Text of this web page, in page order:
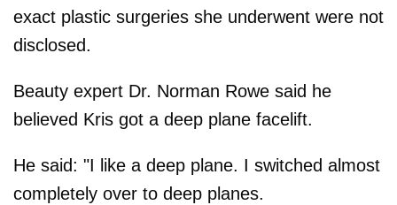
exact plastic surgeries she underwent were not
disclosed.
Beauty expert Dr. Norman Rowe said he
believed Kris got a deep plane facelift.
He said: "I like a deep plane. I switched almost
completely over to deep planes.